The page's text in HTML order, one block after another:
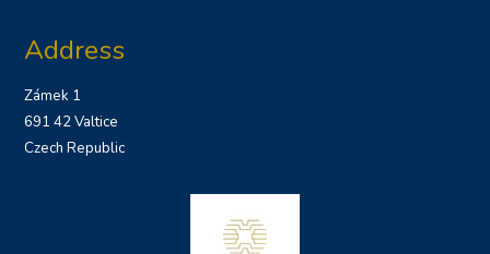
Address
Zámek 1
691 42 Valtice
Czech Republic